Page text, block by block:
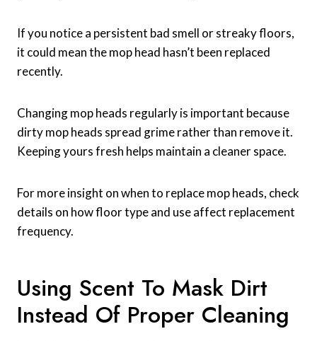
If you notice a persistent bad smell or streaky floors,
it could mean the mop head hasn’t been replaced
recently.
Changing mop heads regularly is important because
dirty mop heads spread grime rather than remove it.
Keeping yours fresh helps maintain a cleaner space.
For more insight on when to replace mop heads, check
details on how floor type and use affect replacement
frequency.
Using Scent To Mask Dirt
Instead Of Proper Cleaning